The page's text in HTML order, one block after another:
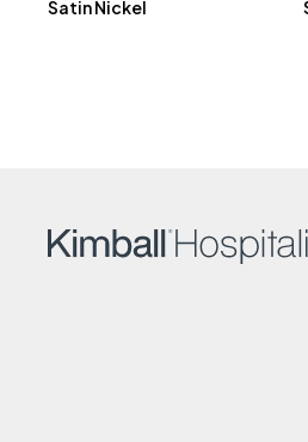
Satin Nickel